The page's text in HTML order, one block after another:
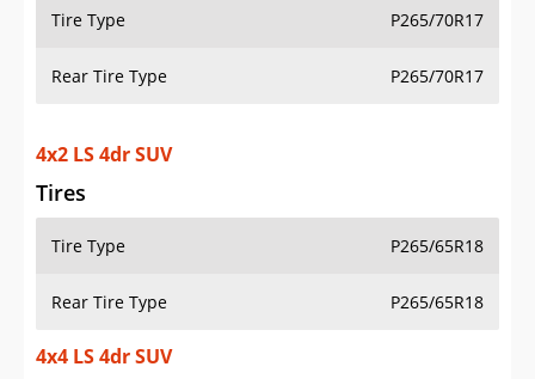
Tire Type P265/70R17
Rear Tire Type P265/70R17
4x2 LS 4dr SUV
Tires
Tire Type P265/65R18
Rear Tire Type P265/65R18
4x4 LS 4dr SUV